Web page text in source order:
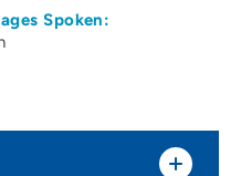
Spoken: